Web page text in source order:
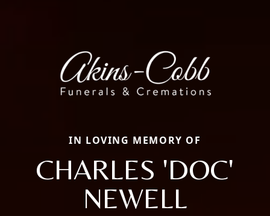
IN LOVING MEMORY OF
CHARLES 'DOC'
NEWELL